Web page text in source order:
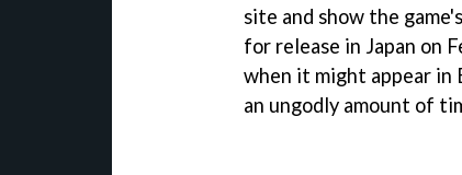
site and show the
for release in Japan on
when it might appear
an ungodly amount of